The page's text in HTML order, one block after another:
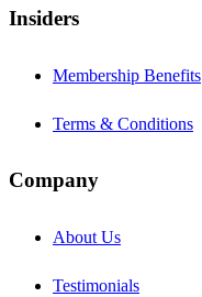
Insiders
Membership Benefits
Terms & Conditions
Company
About Us
Testimonials